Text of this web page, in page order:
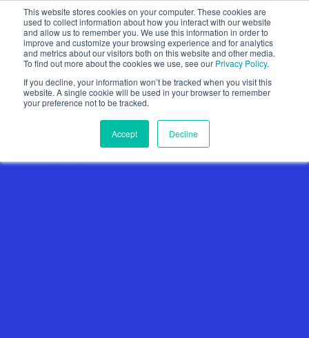
This website stores cookies on your computer. These cookies are
used to collect information about how you interact with our website
and allow us to remember you. We use this information in order to
improve and customize your browsing experience and for analytics
and metrics about our visitors both on this website and other media.
To find out more about the cookies we use, see our Privacy Policy.
If you decline, your information won’t be tracked when you visit this
website. A single cookie will be used in your browser to remember
your preference not to be tracked.
Accept Decline
Show categories
Fobi Signs $260,000